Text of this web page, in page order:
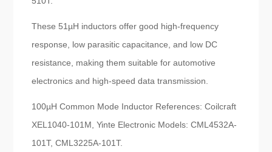
These 51µH inductors offer good high-frequency
response, low parasitic capacitance, and low DC
resistance, making them suitable for automotive
electronics and high-speed data transmission.
100µH Common Mode Inductor References: Coilcraft
XEL1040-101M, Yinte Electronic Models: CML4532A-
101T, CML3225A-101T.